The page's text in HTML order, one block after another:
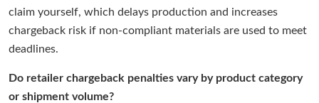
claim yourself, which delays production and increases
chargeback risk if non-compliant materials are used to meet
deadlines.
Do retailer chargeback penalties vary by product category
or shipment volume?